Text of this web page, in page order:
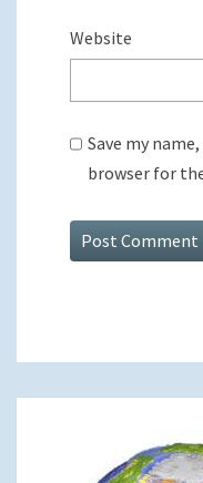
Website
Save my
browser for